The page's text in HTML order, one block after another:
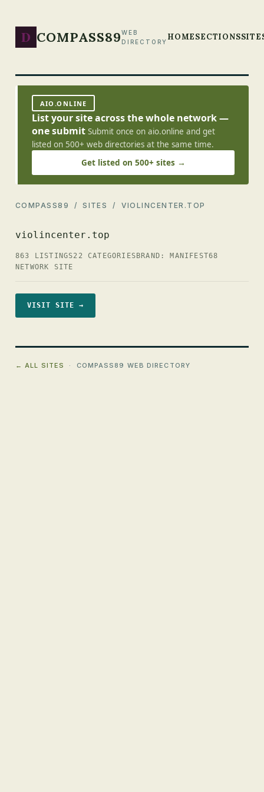
D COMPASS89WEB
DIRECTORY HOMESECTIONS
AIO.ONLINE
List your site across the whole network —
one submit Submit once on aio.online and get
listed on 500+ web directories at the same time.
Get listed on 500+ sites →
COMPASS89 /SITES / VIOLINCENTER.TOP
violincenter.top
863 LISTINGS22 CATEGORIES BRAND: MANIFEST68
NETWORK SITE
VISIT SITE →
← ALL SITES · COMPASS89 WEB DIRECTORY